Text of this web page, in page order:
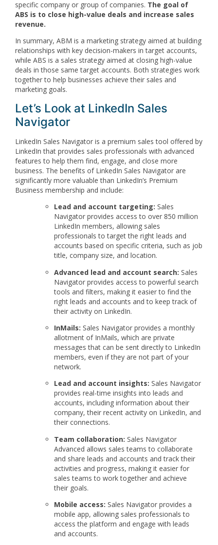
specific company or group of companies. The goal of
ABS is to close high-value deals and increase sales
revenue.
In summary, ABM is a marketing strategy aimed at building
relationships with key decision-makers in target accounts,
while ABS is a sales strategy aimed at closing high-value
deals in those same target accounts. Both strategies work
together to help businesses achieve their sales and
marketing goals.
Let’s Look at LinkedIn Sales
Navigator
LinkedIn Sales Navigator is a premium sales tool offered by
LinkedIn that provides sales professionals with advanced
features to help them find, engage, and close more
business. The benefits of LinkedIn Sales Navigator are
significantly more valuable than LinkedIn’s Premium
Business membership and include:
Lead and account targeting: Sales
Navigator provides access to over 850 million
LinkedIn members, allowing sales
professionals to target the right leads and
accounts based on specific criteria, such as job
title, company size, and location.
Advanced lead and account search:Sales
Navigator provides access to powerful search
tools and filters, making it easier to find the
right leads and accounts and to keep track of
their activity on LinkedIn.
InMails: Sales Navigator provides a monthly
allotment of InMails, which are private
messages that can be sent directly to LinkedIn
members, even if they are not part of your
network.
Lead and account insights: Sales Navigator
provides real-time insights into leads and
accounts, including information about their
company, their recent activity on LinkedIn, and
their connections.
Team collaboration:Sales Navigator
Advanced allows sales teams to collaborate
and share leads and accounts and track their
activities and progress, making it easier for
sales teams to work together and achieve
their goals.
Mobile access:Sales Navigator provides a
mobile app, allowing sales professionals to
access the platform and engage with leads
and accounts.